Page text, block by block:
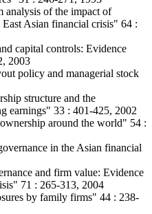
of the impact of
Asian financial crisis" 64 :
capital controls: Evidence
2003
policy and managerial stock
structure and the
earnings" 33 : 401-425, 2002
around the world" 54 :
in the Asian financial
and firm value: Evidence
71 : 265-313, 2004
by family firms" 44 : 238-